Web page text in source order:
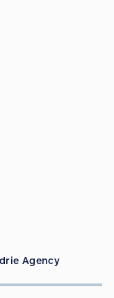
Agency